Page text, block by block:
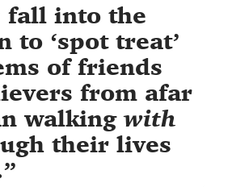
fall into the
to ‘spot treat’
of friends
from afar
walkingwith
their lives